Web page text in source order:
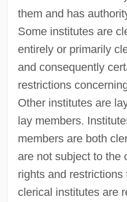
them and has
Some institutes are
entirely or primarily
and consequently
restrictions
Other institutes are
lay members.
members are both
are not subject to the
rights and restrictions
clerical institutes are